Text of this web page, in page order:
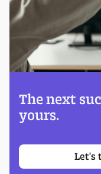
The next
yours.
Let's